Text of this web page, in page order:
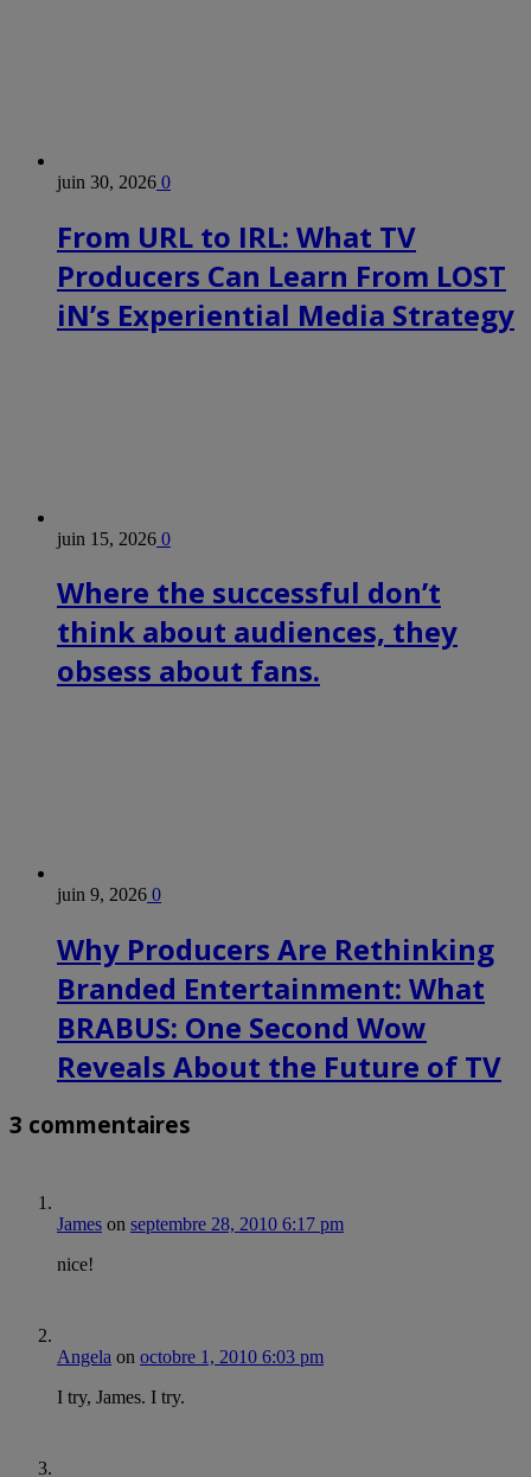
juin 30, 2026 0
From URL to IRL: What TV
Producers Can Learn From LOST
iN’s Experiential Media Strategy
juin 15, 2026 0
Where the successful don’t
think about audiences, they
obsess about fans.
juin 9, 2026 0
Why Producers Are Rethinking
Branded Entertainment: What
BRABUS: One Second Wow
Reveals About the Future of TV
3 commentaires
James on septembre 28, 2010 6:17 pm
nice!
Angela on octobre 1, 2010 6:03 pm
I try, James. I try.